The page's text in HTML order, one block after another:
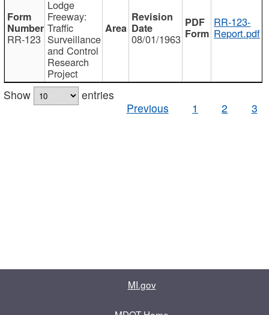
RR-123
Lodge
Freeway:
Traffic
Surveillance
and Control
Research
Project
08/01/1963
RR-123-
Report.pdf
Show
entries
Previous
1 2 3
MI.gov